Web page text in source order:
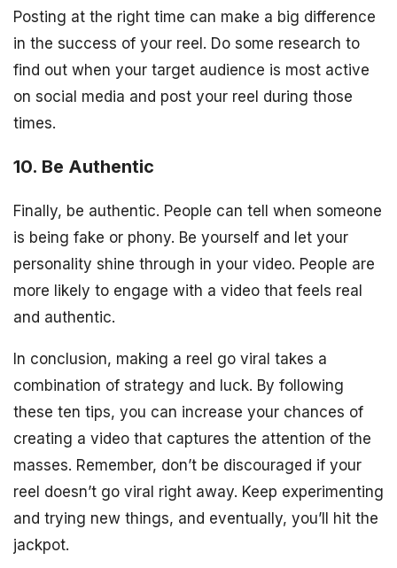
Posting at the right time can make a big difference
in the success of your reel. Do some research to
find out when your target audience is most active
on social media and post your reel during those
times.
10. Be Authentic
Finally, be authentic. People can tell when someone
is being fake or phony. Be yourself and let your
personality shine through in your video. People are
more likely to engage with a video that feels real
and authentic.
In conclusion, making a reel go viral takes a
combination of strategy and luck. By following
these ten tips, you can increase your chances of
creating a video that captures the attention of the
masses. Remember, don’t be discouraged if your
reel doesn’t go viral right away. Keep experimenting
and trying new things, and eventually, you’ll hit the
jackpot.